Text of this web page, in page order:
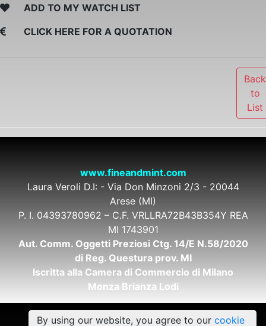
ADD TO MY WATCH LIST
CLICK HERE FOR A QUOTATION
Back
to
List
www.fineandmint.com
Laura Veroli D.I: - Via Don Minzoni 2/3 - 20044
Arese (MI)
P. I. 04393780962 – C.F. VRLLRA72B43B354Y REA
MI 1743901
Aut. Comm. Oggetti Preziosi Ctg. 14/E N.58/2020
di Reg. Questura prov. MI
Iscritta alla Camera di Commercio di Milano
Monza Brianza Lodi
By using our website, you agree to our cookie